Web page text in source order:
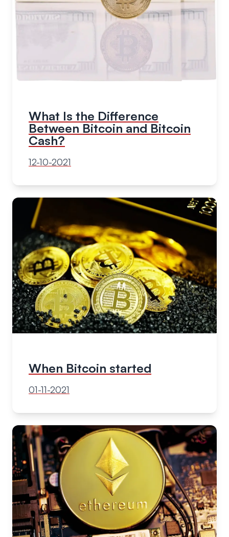
What Is the Difference
Between Bitcoin and Bitcoin
Cash?
12-10-2021
When Bitcoin started
01-11-2021